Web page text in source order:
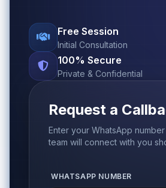
Free Session
Initial Consultation
100% Secure
Private & Confidential
Request a
Enter your WhatsApp
team will connect with you
WHATSAPP NUMBER